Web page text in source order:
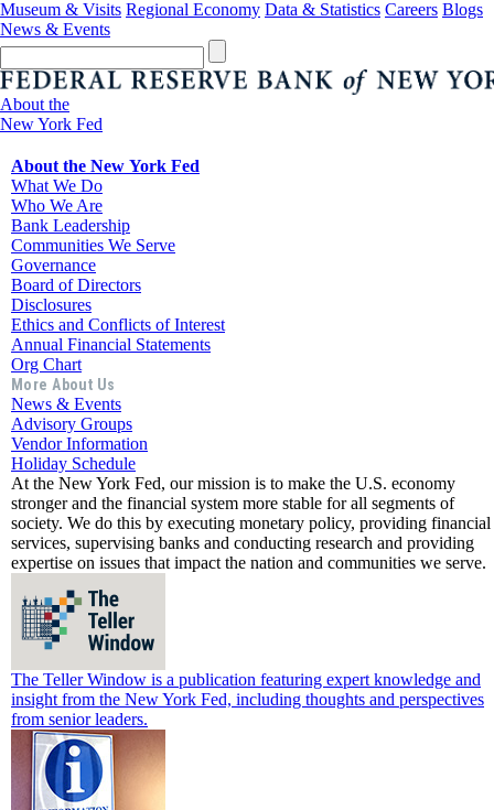
Museum & Visits Regional Economy Data & Statistics Careers Blogs
News & Events
About the
New York Fed
About the New York Fed
What We Do
Who We Are
Bank Leadership
Communities We Serve
Governance
Board of Directors
Disclosures
Ethics and Conflicts of Interest
Annual Financial Statements
Org Chart
More About Us
News & Events
Advisory Groups
Vendor Information
Holiday Schedule
At the New York Fed, our mission is to make the U.S. economy
stronger and the financial system more stable for all segments of
society. We do this by executing monetary policy, providing financial
services, supervising banks and conducting research and providing
expertise on issues that impact the nation and communities we serve.
The Teller Window is a publication featuring expert knowledge and
insight from the New York Fed, including thoughts and perspectives
from senior leaders.